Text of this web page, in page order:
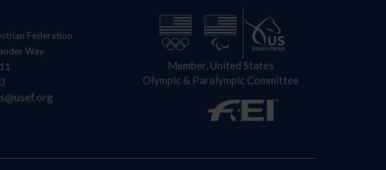
Federation
Way
Member, United States
Olympic & Paralympic Committee